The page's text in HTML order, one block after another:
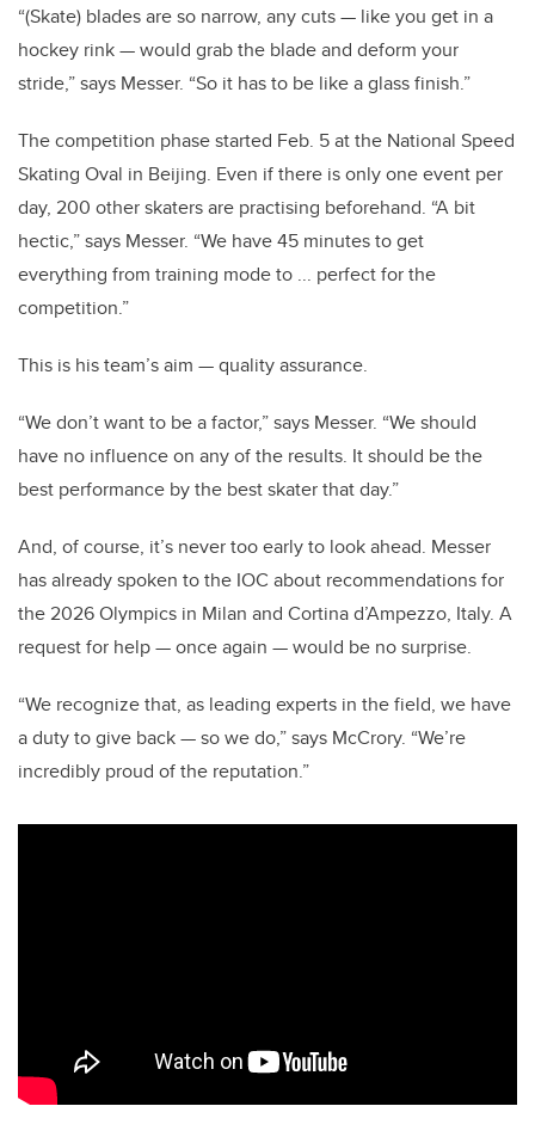
“(Skate) blades are so narrow, any cuts — like you get in a
hockey rink — would grab the blade and deform your
stride,” says Messer. “So it has to be like a glass finish.”
The competition phase started Feb. 5 at the National Speed
Skating Oval in Beijing. Even if there is only one event per
day, 200 other skaters are practising beforehand. “A bit
hectic,” says Messer. “We have 45 minutes to get
everything from training mode to ... perfect for the
competition.”
This is his team’s aim — quality assurance.
“We don’t want to be a factor,” says Messer. “We should
have no influence on any of the results. It should be the
best performance by the best skater that day.”
And, of course, it’s never too early to look ahead. Messer
has already spoken to the IOC about recommendations for
the 2026 Olympics in Milan and Cortina d’Ampezzo, Italy. A
request for help — once again — would be no surprise.
“We recognize that, as leading experts in the field, we have
a duty to give back — so we do,” says McCrory. “We’re
incredibly proud of the reputation.”